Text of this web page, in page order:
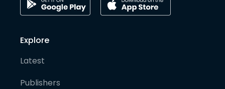
Explore
Latest
Publishers